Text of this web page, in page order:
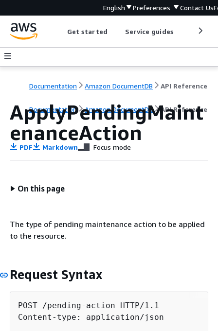
English Preferences Contact Us
Get started Service guides
Documentation Amazon DocumentDB API Reference
Documentation Amazon DocumentDB API Reference
ApplyPendingMaint
enanceAction
PDF Markdown Focus mode
On this page
The type of pending maintenance action to be applied
to the resource.
Request Syntax
POST /pending-action HTTP/1.1
Content-type: application/json